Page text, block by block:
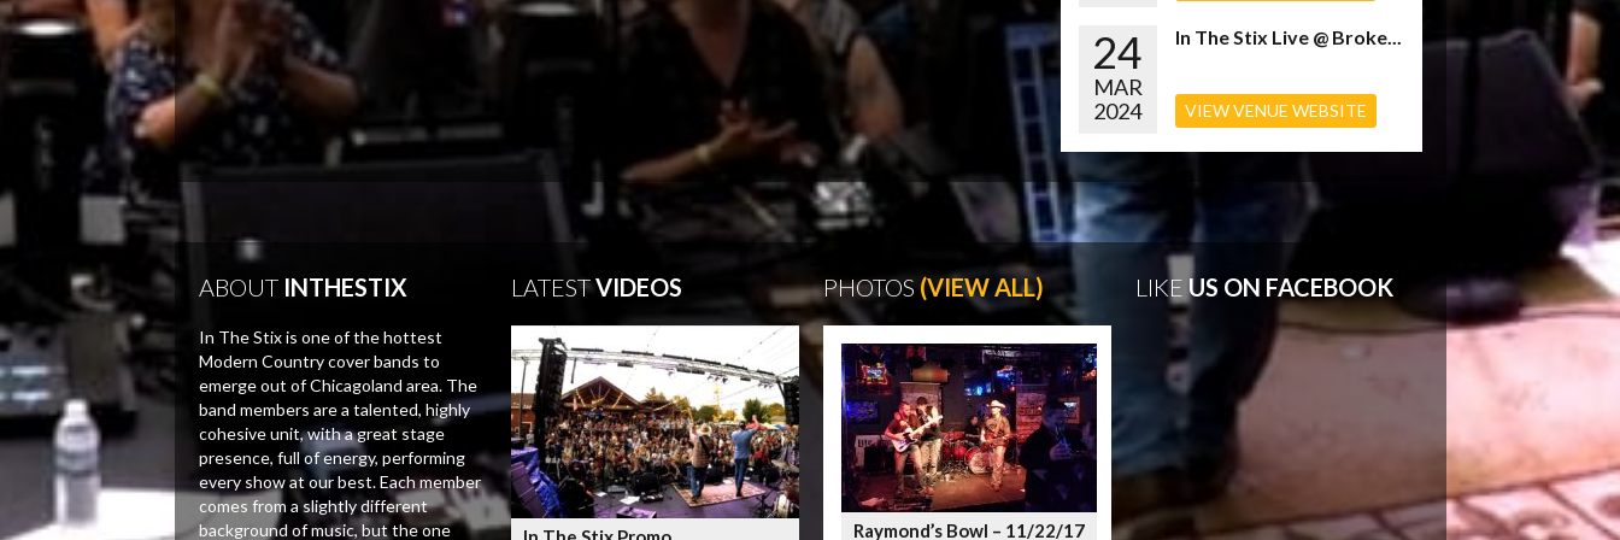
24
MAR
2024
In The Stix Live @ Broke...
VIEW VENUE WEBSITE
ABOUTINTHESTIX
In The Stix is one of the hottest
Modern Country cover bands to
emerge out of Chicagoland area. The
band members are a talented, highly
cohesive unit, with a great stage
presence, full of energy, performing
every show at our best. Each member
comes from a slightly different
background of music, but the one
LATESTVIDEOS PHOTOS (VIEW ALL)
Raymond’s Bowl – 11/22/17
LIKE US ON FACEBOOK